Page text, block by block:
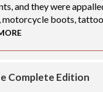
and they were
motorcycle boots,
Complete Edition